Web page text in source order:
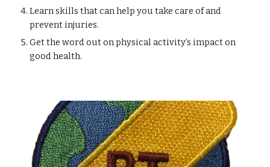
Learn skills that can help you take care of and
prevent injuries.
Get the word out on physical activity’s impact on
good health.